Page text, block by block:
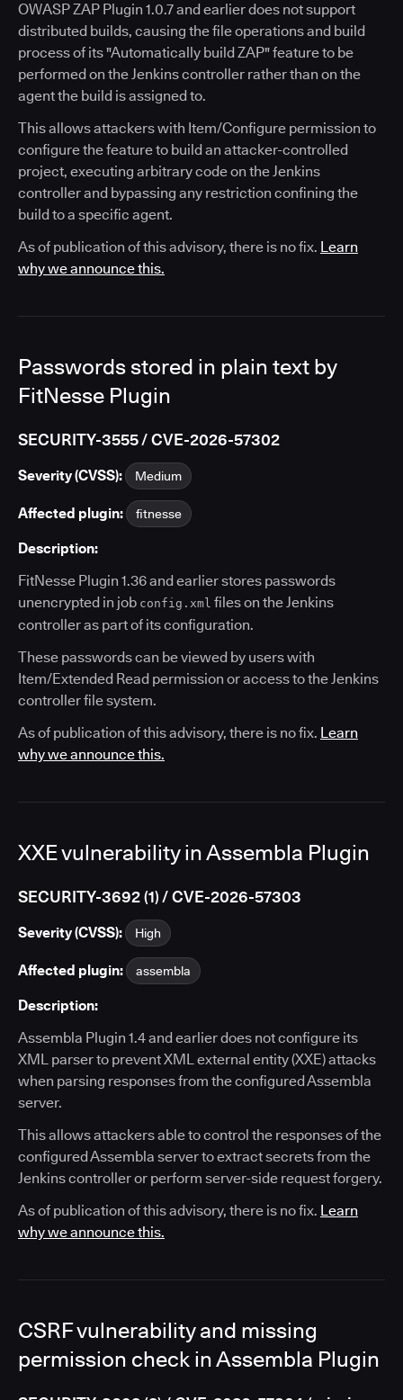
OWASP ZAP Plugin 1.0.7 and earlier does not support
distributed builds, causing the file operations and build
process of its "Automatically build ZAP" feature to be
performed on the Jenkins controller rather than on the
agent the build is assigned to.
This allows attackers with Item/Configure permission to
configure the feature to build an attacker-controlled
project, executing arbitrary code on the Jenkins
controller and bypassing any restriction confining the
build to a specific agent.
As of publication of this advisory, there is no fix. Learn
why we announce this.
Passwords stored in plain text by
FitNesse Plugin
SECURITY-3555 / CVE-2026-57302
Severity (CVSS): Medium
Affected plugin: fitnesse
Description:
FitNesse Plugin 1.36 and earlier stores passwords
unencrypted in job config.xml files on the Jenkins
controller as part of its configuration.
These passwords can be viewed by users with
Item/Extended Read permission or access to the Jenkins
controller file system.
As of publication of this advisory, there is no fix. Learn
why we announce this.
XXE vulnerability in Assembla Plugin
SECURITY-3692 (1) / CVE-2026-57303
Severity (CVSS): High
Affected plugin: assembla
Description:
Assembla Plugin 1.4 and earlier does not configure its
XML parser to prevent XML external entity (XXE) attacks
when parsing responses from the configured Assembla
server.
This allows attackers able to control the responses of the
configured Assembla server to extract secrets from the
Jenkins controller or perform server-side request forgery.
As of publication of this advisory, there is no fix. Learn
why we announce this.
CSRF vulnerability and missing
permission check in Assembla Plugin